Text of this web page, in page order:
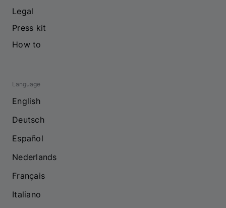
Legal
Press kit
How to
Language
English
Deutsch
Español
Nederlands
Français
Italiano